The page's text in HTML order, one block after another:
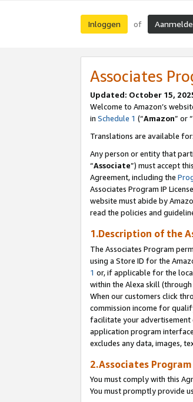
Inloggen of
Associates
Updated: October 15,
Welcome to Amazon’s
in Schedule 1 (“Amazon” or “
Translations are available for:
Any person or entity that
“Associate”) must accept
Agreement, including the
Associates Program IP
website must abide by
read the policies and
1.Description of the
The Associates Program
using a Store ID for the
1 or, if applicable for the
within the Alexa skill
When our customers click
commission income for
facilitate your advertisement
application program
excludes any data, images,
2.Associates
You must comply with this
You must promptly provide